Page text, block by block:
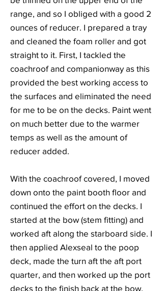
range, and so I obliged with a good 2
ounces of reducer. I prepared a tray
and cleaned the foam roller and got
straight to it. First, I tackled the
coachroof and companionway as this
provided the best working access to
the surfaces and eliminated the need
for me to be on the decks. Paint went
on much better due to the warmer
temps as well as the amount of
reducer added.
With the coachroof covered, I moved
down onto the paint booth floor and
continued the effort on the decks. I
started at the bow (stem fitting) and
worked aft along the starboard side. I
then applied Alexseal to the poop
deck, made the turn aft the aft port
quarter, and then worked up the port
decks to the finish back at the bow.